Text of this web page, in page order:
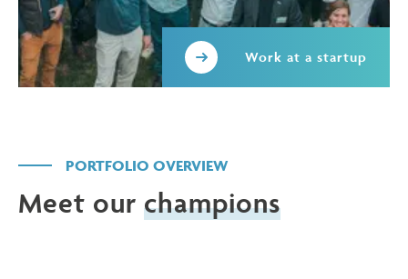
Work at a startup
PORTFOLIO OVERVIEW
Meet our champions